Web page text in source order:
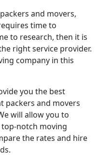
and movers,
time to
to research, then it is
right service provider.
company in this
you the best
packers and movers
will allow you to
notch moving
the rates and hire